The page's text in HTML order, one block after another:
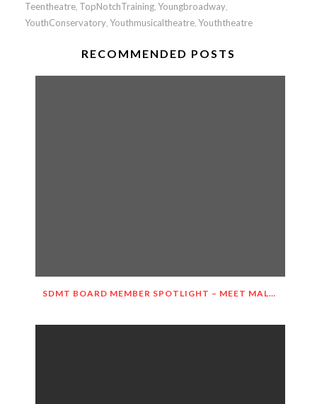
Teentheatre, TopNotchTraining, Youngbroadway,
YouthConservatory, Youthmusicaltheatre, Youththeatre
RECOMMENDED POSTS
SDMT BOARD MEMBER SPOTLIGHT – MEET MALGORZATA WIETESKA-SLOCOMB!